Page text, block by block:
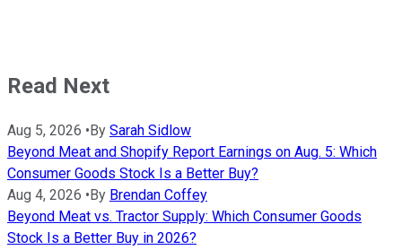
Read Next
Aug 5, 2026 • By Sarah Sidlow
Beyond Meat and Shopify Report Earnings on Aug. 5: Which
Consumer Goods Stock Is a Better Buy?
Aug 4, 2026 • By Brendan Coffey
Beyond Meat vs. Tractor Supply: Which Consumer Goods
Stock Is a Better Buy in 2026?